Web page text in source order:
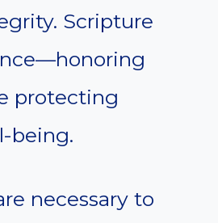
Scripture
protecting
being.
necessary to